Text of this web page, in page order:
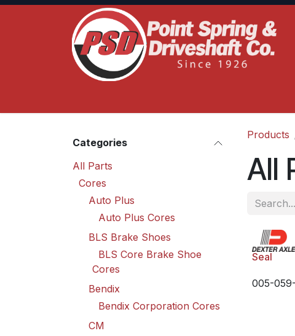
Skip to Content
Categories
All Parts
Cores
Auto Plus
Auto Plus Cores
BLS Brake Shoes
BLS Core Brake Shoe
Cores
Bendix
Bendix Corporation Cores
CM
Products
All
Seal
005-